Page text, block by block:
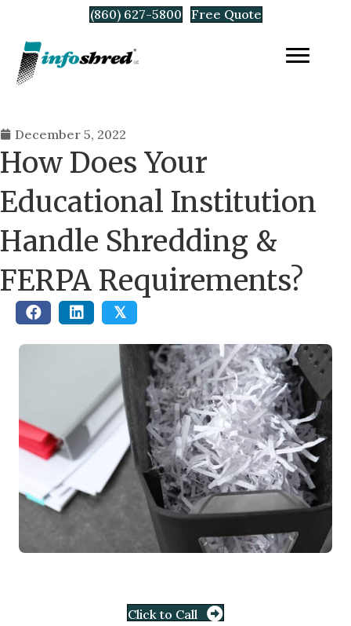
(860) 627-5800 Free Quote
December 5, 2022
How Does Your
Educational Institution
Handle Shredding &
FERPA Requirements?
𝕏
Click to Call